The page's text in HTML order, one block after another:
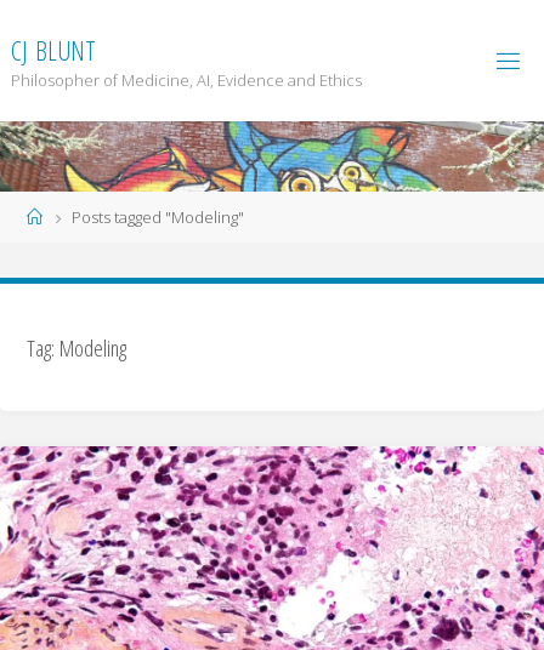
to
content
CJ BLUNT
Philosopher of Medicine, AI, Evidence and Ethics
HomePosts tagged "Modeling"
Tag: Modeling